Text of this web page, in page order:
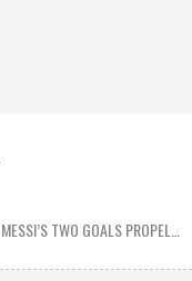
MESSI’S TWO GOALS PROPEL…